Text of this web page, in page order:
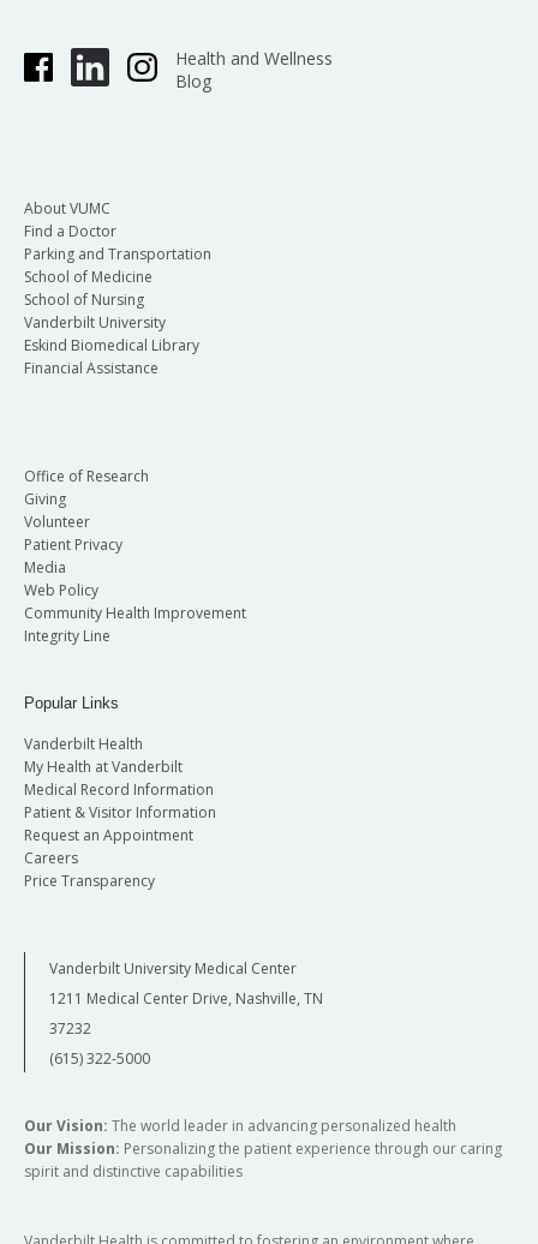
Health and Wellness
Blog
About VUMC
Find a Doctor
Parking and Transportation
School of Medicine
School of Nursing
Vanderbilt University
Eskind Biomedical Library
Financial Assistance
Office of Research
Giving
Volunteer
Patient Privacy
Media
Web Policy
Community Health Improvement
Integrity Line
Popular Links
Vanderbilt Health
My Health at Vanderbilt
Medical Record Information
Patient & Visitor Information
Request an Appointment
Careers
Price Transparency
Vanderbilt University Medical Center
1211 Medical Center Drive, Nashville, TN
37232
(615) 322-5000
Our Vision: The world leader in advancing personalized health
Our Mission: Personalizing the patient experience through our caring
spirit and distinctive capabilities